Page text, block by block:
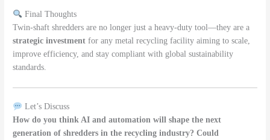
Final Thoughts
Twin-shaft shredders are no longer just a heavy-duty tool—they are a
strategic investment for any metal recycling facility aiming to scale,
improve efficiency, and stay compliant with global sustainability
standards.
Let’s Discuss
How do you think AI and automation will shape the next
generation of shredders in the recycling industry? Could